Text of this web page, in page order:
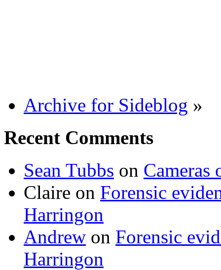
Archive for Sideblog »
Recent Comments
Sean Tubbs on
Claire on Forensic
Harringon
Andrew on Forensic
Harringon